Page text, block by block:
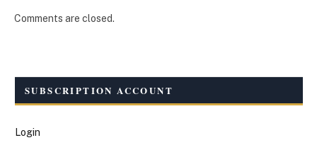
Comments are closed.
SUBSCRIPTION ACCOUNT
Login